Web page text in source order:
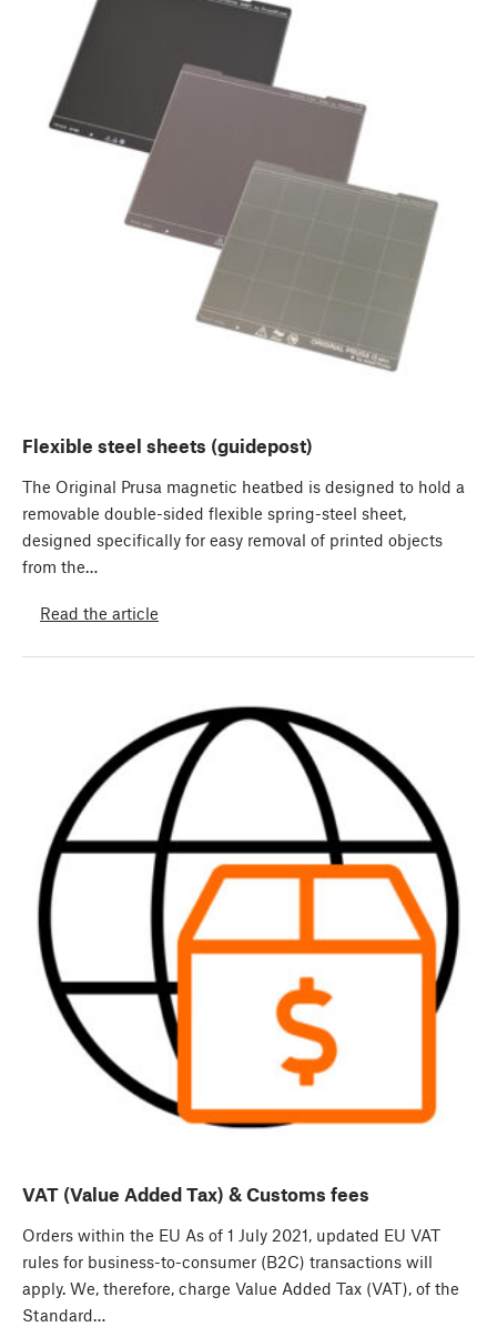
Flexible steel sheets (guidepost)
The Original Prusa magnetic heatbed is designed to hold a
removable double-sided flexible spring-steel sheet,
designed specifically for easy removal of printed objects
from the…
Read the article
VAT (Value Added Tax) & Customs fees
Orders within the EU As of 1 July 2021, updated EU VAT
rules for business-to-consumer (B2C) transactions will
apply. We, therefore, charge Value Added Tax (VAT), of the
Standard…